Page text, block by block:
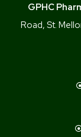
GPHC
Road, St.